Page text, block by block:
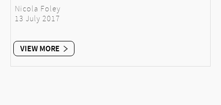
Nicola Foley
13 July 2017
VIEW MORE